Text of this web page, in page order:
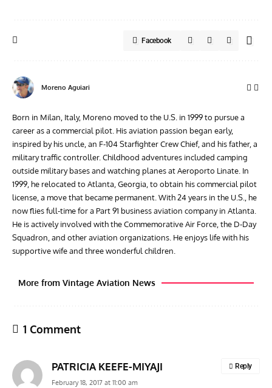
Facebook
Moreno Aguiari
Born in Milan, Italy, Moreno moved to the U.S. in 1999 to pursue a
career as a commercial pilot. His aviation passion began early,
inspired by his uncle, an F-104 Starfighter Crew Chief, and his father, a
military traffic controller. Childhood adventures included camping
outside military bases and watching planes at Aeroporto Linate. In
1999, he relocated to Atlanta, Georgia, to obtain his commercial pilot
license, a move that became permanent. With 24 years in the U.S., he
now flies full-time for a Part 91 business aviation company in Atlanta.
He is actively involved with the Commemorative Air Force, the D-Day
Squadron, and other aviation organizations. He enjoys life with his
supportive wife and three wonderful children.
More from Vintage Aviation News
1 Comment
PATRICIA KEEFE-MIYAJI
February 18, 2017 at 11:00 am
Reply